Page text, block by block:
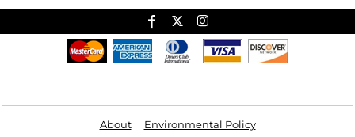
About
Environmental Policy